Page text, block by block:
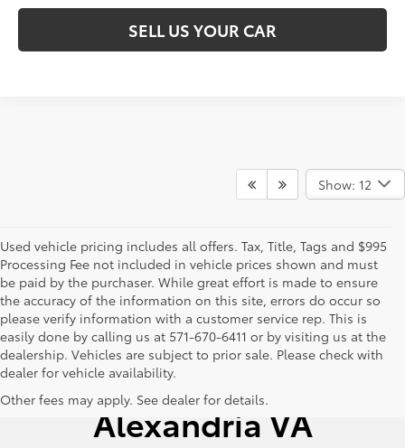
SELL US YOUR CAR
Show: 12
Used vehicle pricing includes all offers. Tax, Title, Tags and $995
Processing Fee not included in vehicle prices shown and must
be paid by the purchaser. While great effort is made to ensure
the accuracy of the information on this site, errors do occur so
please verify information with a customer service rep. This is
easily done by calling us at 571-670-6411 or by visiting us at the
dealership. Vehicles are subject to prior sale. Please check with
dealer for vehicle availability.
Other fees may apply. See dealer for details.
Used Cars for Sale
Alexandria VA